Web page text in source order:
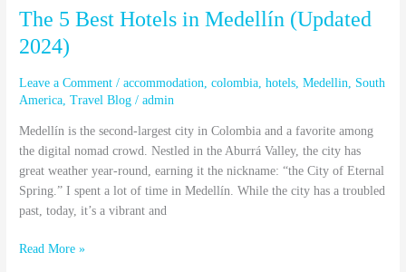
The 5 Best Hotels in Medellín (Updated
2024)
Leave a Comment /accommodation,colombia,hotels,Medellin, South
America,Travel Blog /admin
Medellín is the second-largest city in Colombia and a favorite among
the digital nomad crowd. Nestled in the Aburrá Valley, the city has
great weather year-round, earning it the nickname: “the City of Eternal
Spring.” I spent a lot of time in Medellín. While the city has a troubled
past, today, it’s a vibrant and
Read More »